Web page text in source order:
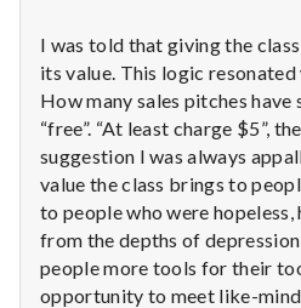
t
h
Depleting
depression
with
science
I was told that giving the
its value. This logic
How many sales pitches
“free”. “At least charge $5”,
suggestion I was always
value the class brings to
to people who were
from the depths of
people more tools for their
opportunity to meet like-